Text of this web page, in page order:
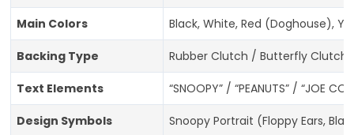
Main Colors Black, White, Red (Doghouse),
Backing Type Rubber Clutch / Butterfly
Text Elements “SNOOPY” / “PEANUTS” / “JOE
Design Symbols Snoopy Portrait (Floppy Ears,